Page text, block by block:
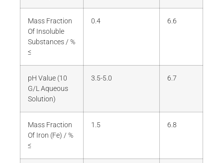
Mass Fraction
Of Insoluble
Substances / %
≤
0.4 6.6
pH Value (10
G/L Aqueous
Solution)
3.5-5.0 6.7
Mass Fraction
Of Iron (Fe) / %
≤
1.5 6.8